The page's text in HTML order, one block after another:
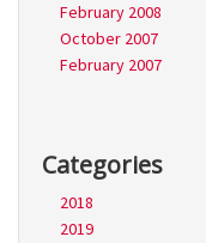
February 2008
October 2007
February 2007
Categories
2018
2019